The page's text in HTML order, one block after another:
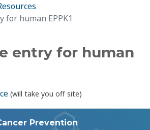
for human EPPK1
entry for human
(will take you off site)
Prevention